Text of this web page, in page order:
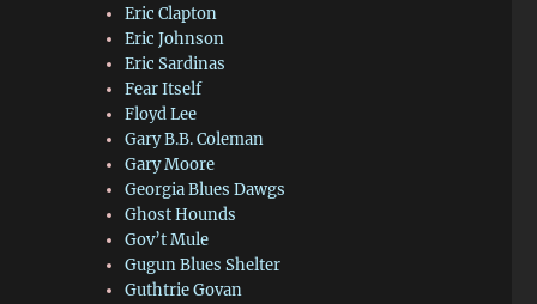
Eric Clapton
Eric Johnson
Eric Sardinas
Fear Itself
Floyd Lee
Gary B.B. Coleman
Gary Moore
Georgia Blues Dawgs
Ghost Hounds
Gov’t Mule
Gugun Blues Shelter
Guthtrie Govan